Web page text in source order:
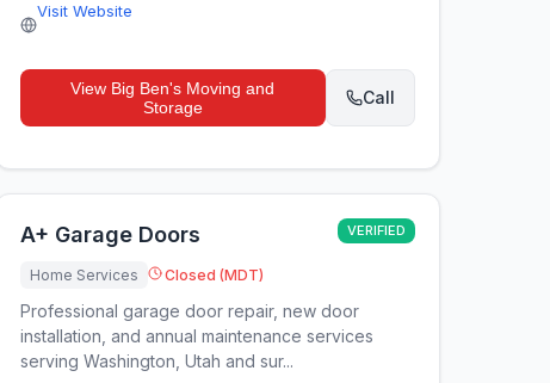
Visit Website
View Big Ben's Moving and
Storage
Call
A+ Garage Doors VERIFIED
Home Services Closed (MDT)
Professional garage door repair, new door
installation, and annual maintenance services
serving Washington, Utah and sur...